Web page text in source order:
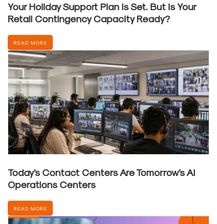
Your Holiday Support Plan Is Set. But Is Your
Retail Contingency Capacity Ready?
READ MORE
Today’s Contact Centers Are Tomorrow’s AI
Operations Centers
READ MORE